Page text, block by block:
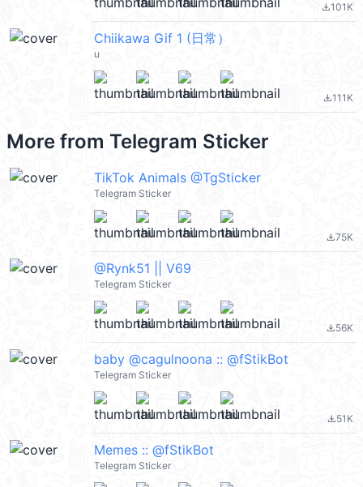
file_download101K
Chiikawa Gif 1 (日常）
u
file_download111K
More from Telegram Sticker
TikTok Animals @TgSticker
Telegram Sticker
file_download75K
@Rynk51 || V69
Telegram Sticker
file_download56K
baby @cagulnoona :: @fStikBot
Telegram Sticker
file_download51K
Memes :: @fStikBot
Telegram Sticker